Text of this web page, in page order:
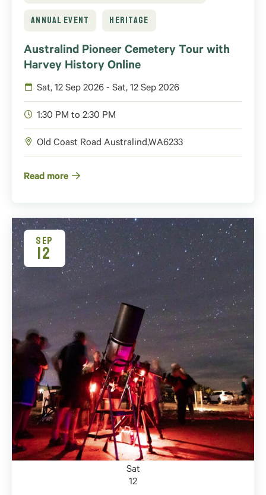
ANNUAL EVENT HERITAGE
Australind Pioneer Cemetery Tour with
Harvey History Online
Sat, 12 Sep 2026 - Sat, 12 Sep 2026
1:30 PM to 2:30 PM
Old Coast Road Australind,WA6233
Read more
Sat
12
SEP
12